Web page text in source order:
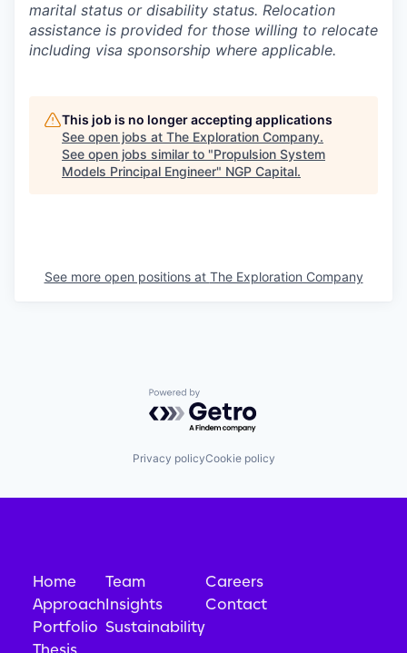
marital status or disability status. Relocation
assistance is provided for those willing to relocate
including visa sponsorship where applicable.
This job is no longer accepting applications
See open jobs at The Exploration Company.
See open jobs similar to "Propulsion System
Models Principal Engineer" NGP Capital.
See more open positions at The Exploration Company
Powered by Getro.com
Privacy policyCookie policy
Home
Approach
Portfolio
Team
Insights
Sustainability
Careers
Contact